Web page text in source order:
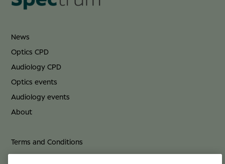
News
Optics CPD
Audiology CPD
Optics events
Audiology events
About
Terms and Conditions